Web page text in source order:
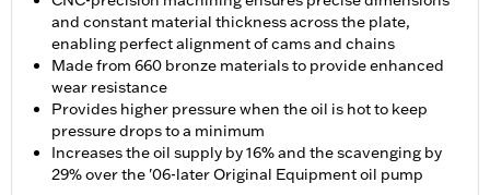
and constant material thickness across the plate,
enabling perfect alignment of cams and chains
Made from 660 bronze materials to provide enhanced
wear resistance
Provides higher pressure when the oil is hot to keep
pressure drops to a minimum
Increases the oil supply by 16% and the scavenging by
29% over the '06-later Original Equipment oil pump